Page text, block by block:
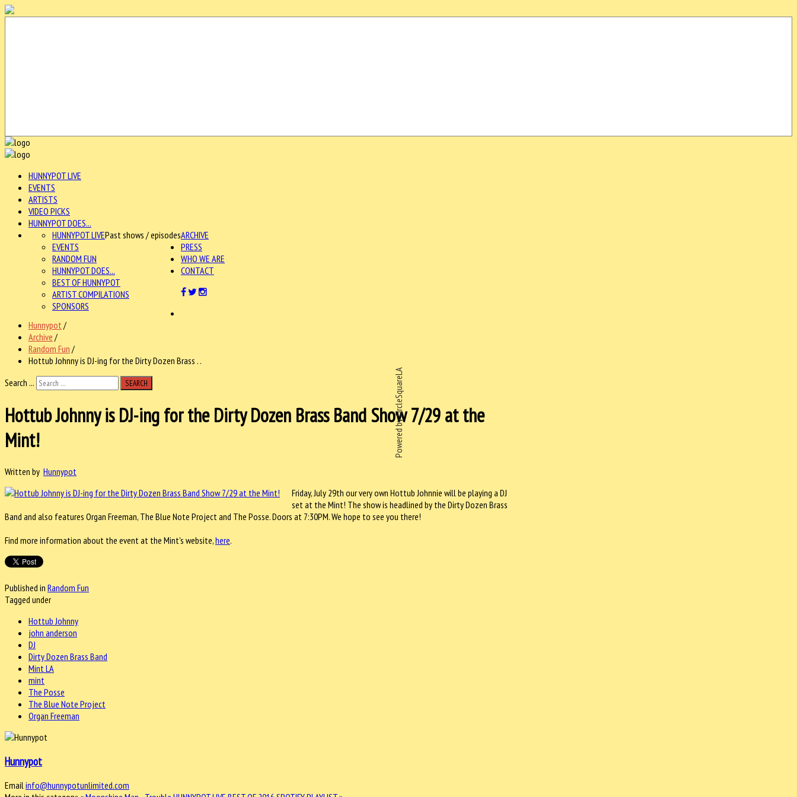
Powered by CircleSquareLA
HUNNYPOT LIVE
EVENTS
ARTISTS
VIDEO PICKS
HUNNYPOT DOES...
ARCHIVE
HUNNYPOT LIVEPast shows / episodes
EVENTS
RANDOM FUN
HUNNYPOT DOES...
BEST OF HUNNYPOT
ARTIST COMPILATIONS
SPONSORS
PRESS
WHO WE ARE
CONTACT
Hunnypot /
Archive /
Random Fun /
Hottub Johnny is DJ-ing for the Dirty Dozen Brass . .
Search ...
SEARCH
Hottub Johnny is DJ-ing for the Dirty Dozen Brass Band Show 7/29 at the
Mint!
Written by Hunnypot
Friday, July 29th our very own Hottub Johnnie will be playing a DJ
set at the Mint! The show is headlined by the Dirty Dozen Brass
Band and also features Organ Freeman, The Blue Note Project and The Posse. Doors at 7:30PM. We hope to see you there!
Find more information about the event at the Mint's website,here.
Published in Random Fun
Tagged under
Hottub Johnny
john anderson
DJ
Dirty Dozen Brass Band
Mint LA
mint
The Posse
The Blue Note Project
Organ Freeman
Hunnypot
Emailinfo@hunnypotunlimited.com